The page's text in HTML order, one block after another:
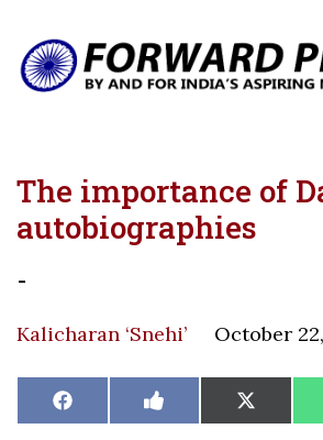
The importance of
autobiographies
-
Kalicharan ‘Snehi’ October
Share
on
Facebook Share
on
Like
on
Share
on
X